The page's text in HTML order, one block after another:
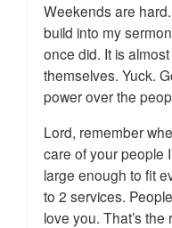
Weekends are
build into my
once did. It is
themselves. Yuck.
power over the
Lord, remember
care of your people
large enough to fit
to 2 services.
love you. That’s the